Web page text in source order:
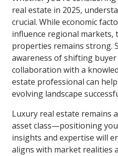
real estate in 2025,
crucial. While economic
influence regional markets,
properties remains strong.
awareness of shifting
collaboration with a
estate professional can
evolving landscape
Luxury real estate remains
asset class—positioning
insights and expertise will
aligns with market realities